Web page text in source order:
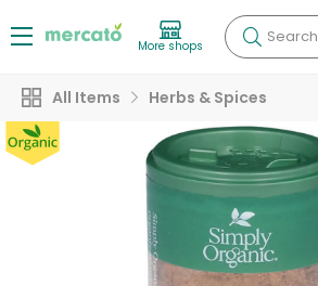
More shops Search
All Items Herbs & Spices